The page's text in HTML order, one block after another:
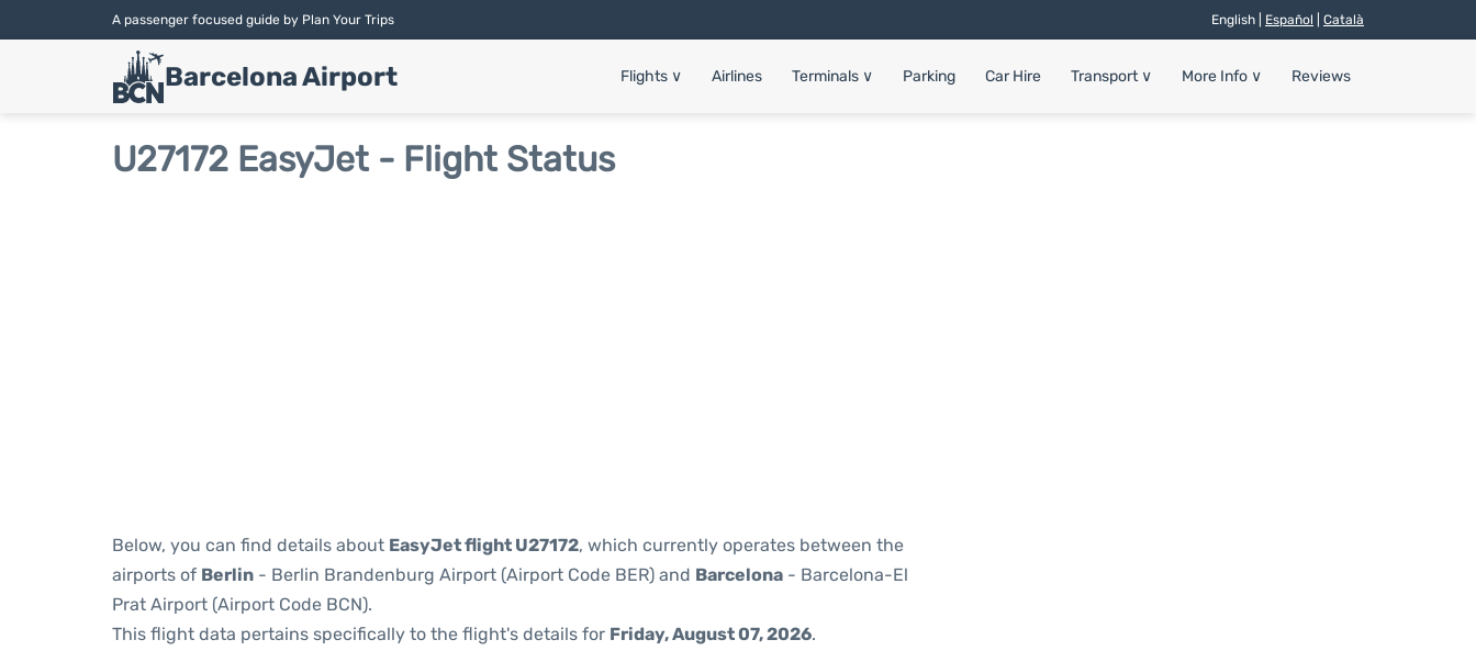
A passenger focused guide by Plan Your Trips English | Español Català
Barcelona Airport Flights ∨ Airlines Terminals ∨ Parking Car Hire Transport ∨ More Info ∨ Reviews
U27172 EasyJet - Flight Status
Below, you can find details about EasyJet flight U27172, which currently operates between the
airports of Berlin - Berlin Brandenburg Airport (Airport Code BER) and Barcelona - Barcelona-El
Prat Airport (Airport Code BCN).
This flight data pertains specifically to the flight's details for Friday, August 07, 2026.